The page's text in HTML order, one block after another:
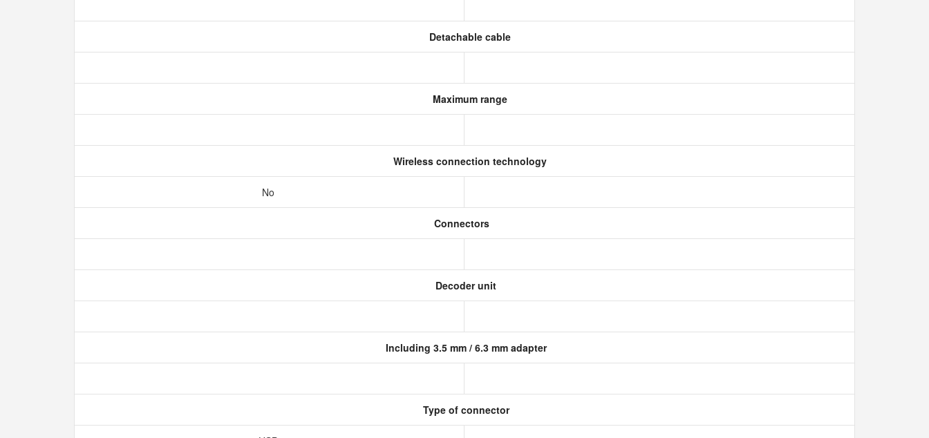
Detachable cable
Maximum range
Wireless connection technology
No
Connectors
Decoder unit
Including 3.5 mm / 6.3 mm adapter
Type of connector